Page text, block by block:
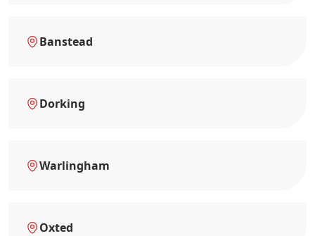
Banstead
Dorking
Warlingham
Oxted